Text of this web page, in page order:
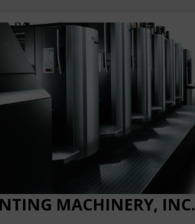
MACHINERY, INC.